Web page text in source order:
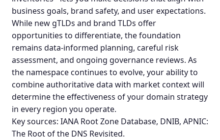
business goals, brand safety, and user expectations.
While new gTLDs and brand TLDs offer
opportunities to differentiate, the foundation
remains data-informed planning, careful risk
assessment, and ongoing governance reviews. As
the namespace continues to evolve, your ability to
combine authoritative data with market context will
determine the effectiveness of your domain strategy
in every region you operate.
Key sources: IANA Root Zone Database, DNIB, APNIC:
The Root of the DNS Revisited.